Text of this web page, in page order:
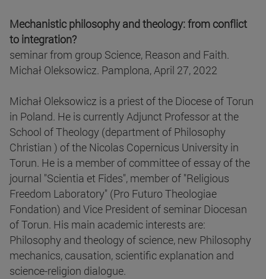
Mechanistic philosophy and theology: from conflict
to integration?
seminar from group Science, Reason and Faith.
Michał Oleksowicz. Pamplona, April 27, 2022
Michał Oleksowicz is a priest of the Diocese of Torun
in Poland. He is currently Adjunct Professor at the
School of Theology (department of Philosophy
Christian ) of the Nicolas Copernicus University in
Torun. He is a member of committee of essay of the
journal "Scientia et Fides", member of "Religious
Freedom Laboratory" (Pro Futuro Theologiae
Fondation) and Vice President of seminar Diocesan
of Torun. His main academic interests are:
Philosophy and theology of science, new Philosophy
mechanics, causation, scientific explanation and
science-religion dialogue.